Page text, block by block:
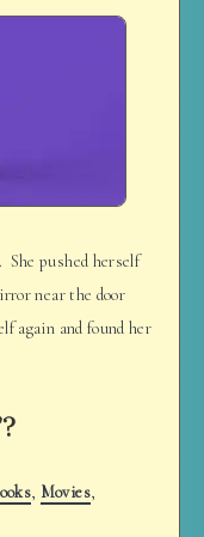
pushed herself
near the door
again and found her
, Movies,